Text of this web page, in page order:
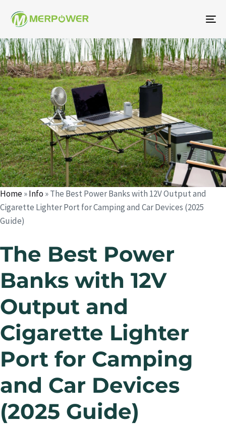
Home»Info»The Best Power Banks with 12V Output and
Cigarette Lighter Port for Camping and Car Devices (2025
Guide)
The Best Power
Banks with 12V
Output and
Cigarette Lighter
Port for Camping
and Car Devices
(2025 Guide)
Author
Published
on:
Published
in: